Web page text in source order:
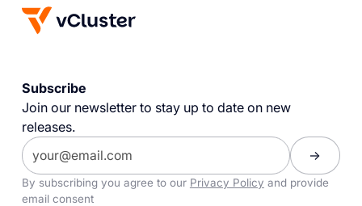
Subscribe
Join our newsletter to stay up to date on new
releases.
By subscribing you agree to our Privacy Policy and provide
email consent